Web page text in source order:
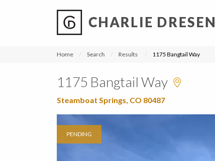
CHARLIE DRESEN
Home Search Results 1175 Bangtail Way
1175 Bangtail Way
Steamboat Springs, CO 80487
PENDING